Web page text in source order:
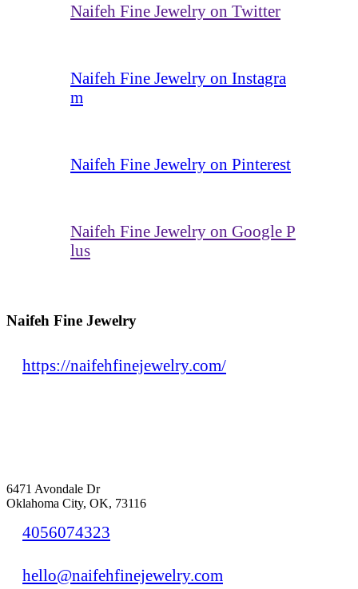
Naifeh Fine Jewelry on Twitter
Naifeh Fine Jewelry on Instagra
m
Naifeh Fine Jewelry on Pinterest
Naifeh Fine Jewelry on Google P
lus
Naifeh Fine Jewelry
https://naifehfinejewelry.com/
6471 Avondale Dr
Oklahoma City, OK, 73116
4056074323
hello@naifehfinejewelry.com